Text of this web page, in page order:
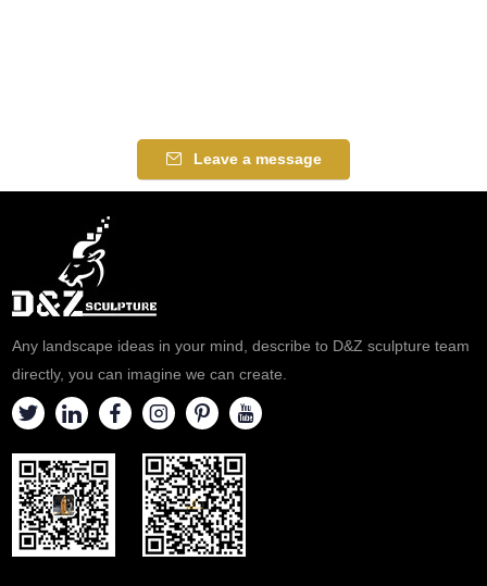
Leave a message
Any landscape ideas in your mind, describe to D&Z sculpture team
directly, you can imagine we can create.